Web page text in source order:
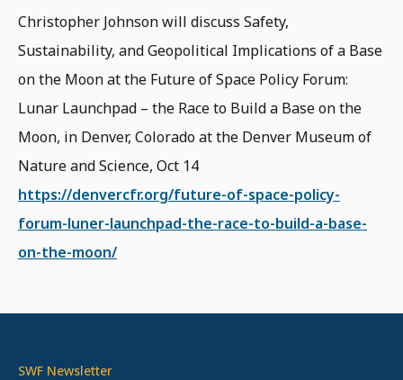
Christopher Johnson will discuss Safety,
Sustainability, and Geopolitical Implications of a Base
on the Moon at the Future of Space Policy Forum:
Lunar Launchpad – the Race to Build a Base on the
Moon, in Denver, Colorado at the Denver Museum of
Nature and Science, Oct 14
https://denvercfr.org/future-of-space-policy-
forum-luner-launchpad-the-race-to-build-a-base-
on-the-moon/
SWF Newsletter